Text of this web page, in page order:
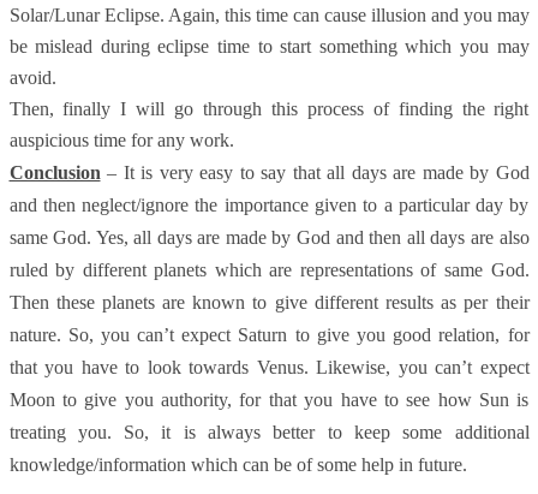
Solar/Lunar Eclipse. Again, this time can cause illusion and you may
be mislead during eclipse time to start something which you may
avoid.
Then, finally I will go through this process of finding the right
auspicious time for any work.
Conclusion – It is very easy to say that all days are made by God
and then neglect/ignore the importance given to a particular day by
same God. Yes, all days are made by God and then all days are also
ruled by different planets which are representations of same God.
Then these planets are known to give different results as per their
nature. So, you can’t expect Saturn to give you good relation, for
that you have to look towards Venus. Likewise, you can’t expect
Moon to give you authority, for that you have to see how Sun is
treating you. So, it is always better to keep some additional
knowledge/information which can be of some help in future.